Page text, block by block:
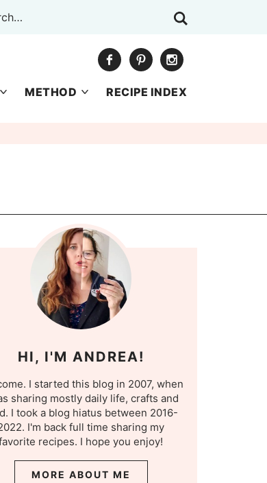
METHOD RECIPE INDEX
HI, I'M ANDREA!
I started this blog in 2007, when
sharing mostly daily life, crafts and
I took a blog hiatus between 2016-
I'm back full time sharing my
recipes. I hope you enjoy!
MORE ABOUT ME